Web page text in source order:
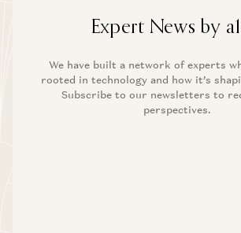
Expert News by
We have built a network of experts
rooted in technology and how it’s
Subscribe to our newsletters to
perspectives.